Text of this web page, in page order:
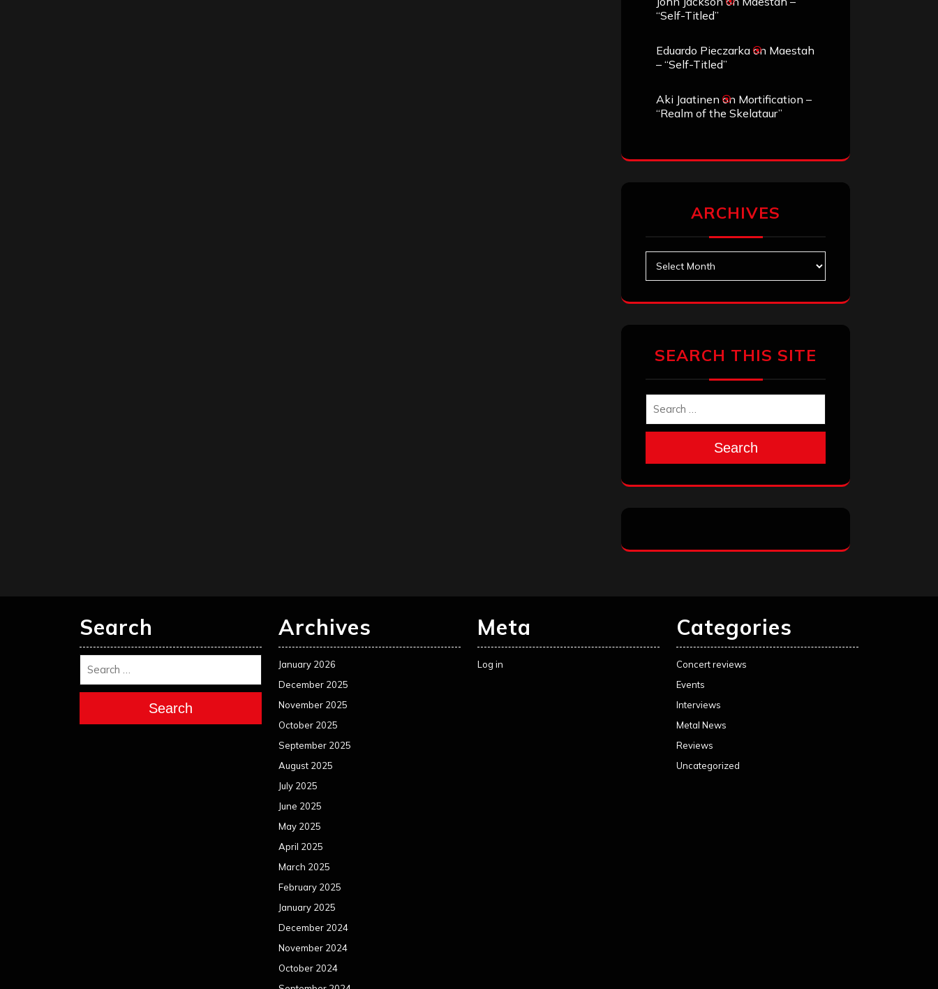
“Self-Titled”
Eduardo Pieczarka on Maestah
– “Self-Titled”
Aki Jaatinen on Mortification –
“Realm of the Skelataur”
ARCHIVES
SEARCH THIS SITE
Search
Search
Search
Archives
January 2026
December 2025
November 2025
October 2025
September 2025
August 2025
July 2025
June 2025
May 2025
April 2025
March 2025
February 2025
January 2025
December 2024
November 2024
October 2024
Meta
Log in
Categories
Concert reviews
Events
Interviews
Metal News
Reviews
Uncategorized